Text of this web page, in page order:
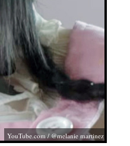
YouTube.com/ @melanie martinez